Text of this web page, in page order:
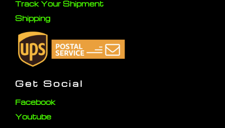
Track Your Shipment
Shipping
Get Social
Facebook
Youtube